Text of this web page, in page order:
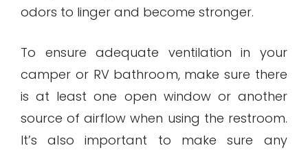
odors to linger and become stronger.
To ensure adequate ventilation in your
camper or RV bathroom, make sure there
is at least one open window or another
source of airflow when using the restroom.
It’s also important to make sure any